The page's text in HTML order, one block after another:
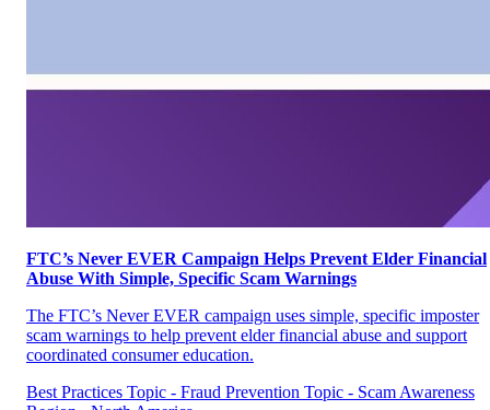
FTC’s Never EVER Campaign Helps Prevent Elder Financial
Abuse With Simple, Specific Scam Warnings
The FTC’s Never EVER campaign uses simple, specific imposter
scam warnings to help prevent elder financial abuse and support
coordinated consumer education.
Best Practices Topic - Fraud Prevention Topic - Scam Awareness